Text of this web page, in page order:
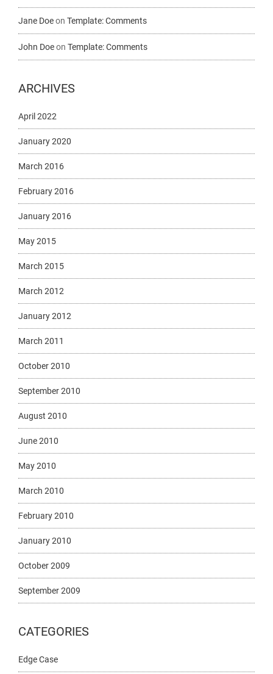
Jane Doeon Template: Comments
John Doeon Template: Comments
ARCHIVES
April 2022
January 2020
March 2016
February 2016
January 2016
May 2015
March 2015
March 2012
January 2012
March 2011
October 2010
September 2010
August 2010
June 2010
May 2010
March 2010
February 2010
January 2010
October 2009
September 2009
CATEGORIES
Edge Case